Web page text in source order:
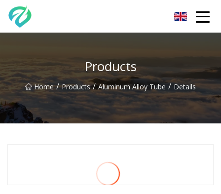
Products
Home / Products / Aluminum Alloy Tube / Details